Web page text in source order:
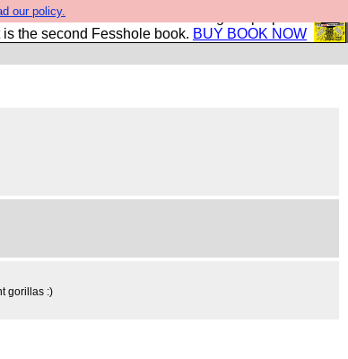
our policy.
is the Second Coming the prophets
is the second Fesshole book. BUY BOOK NOW
gorillas :)